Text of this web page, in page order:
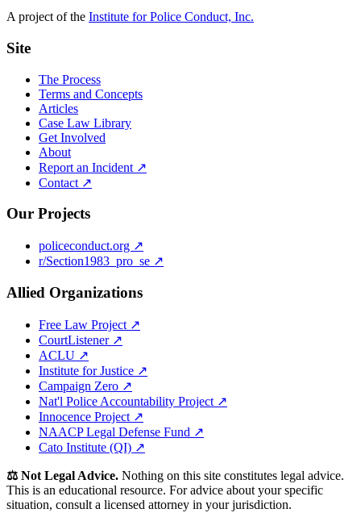
A project of the Institute for Police Conduct, Inc.
Site
The Process
Terms and Concepts
Articles
Case Law Library
Get Involved
About
Report an Incident ↗
Contact ↗
Our Projects
policeconduct.org ↗
r/Section1983_pro_se ↗
Allied Organizations
Free Law Project ↗
CourtListener ↗
ACLU ↗
Institute for Justice ↗
Campaign Zero ↗
Nat'l Police Accountability Project ↗
Innocence Project ↗
NAACP Legal Defense Fund ↗
Cato Institute (QI) ↗
⚖️ Not Legal Advice. Nothing on this site constitutes legal advice.
This is an educational resource. For advice about your specific
situation, consult a licensed attorney in your jurisdiction.